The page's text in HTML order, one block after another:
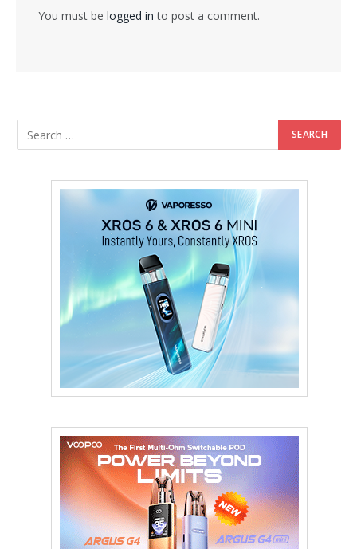
You must be logged in to post a comment.